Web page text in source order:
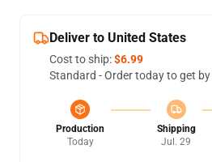
Deliver to United States
Cost to ship:$6.99
Standard - Order today to get by
Production
Today
Shipping
Jul. 29